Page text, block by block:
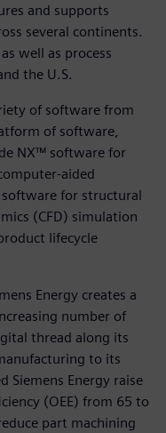
and supports
several continents.
well as process
the U.S.
of software from
of software,
NX™ software for
aided
for structural
(CFD) simulation
lifecycle
Energy creates a
number of
thread along its
to its
Siemens Energy raise
(OEE) from 65 to
part machining